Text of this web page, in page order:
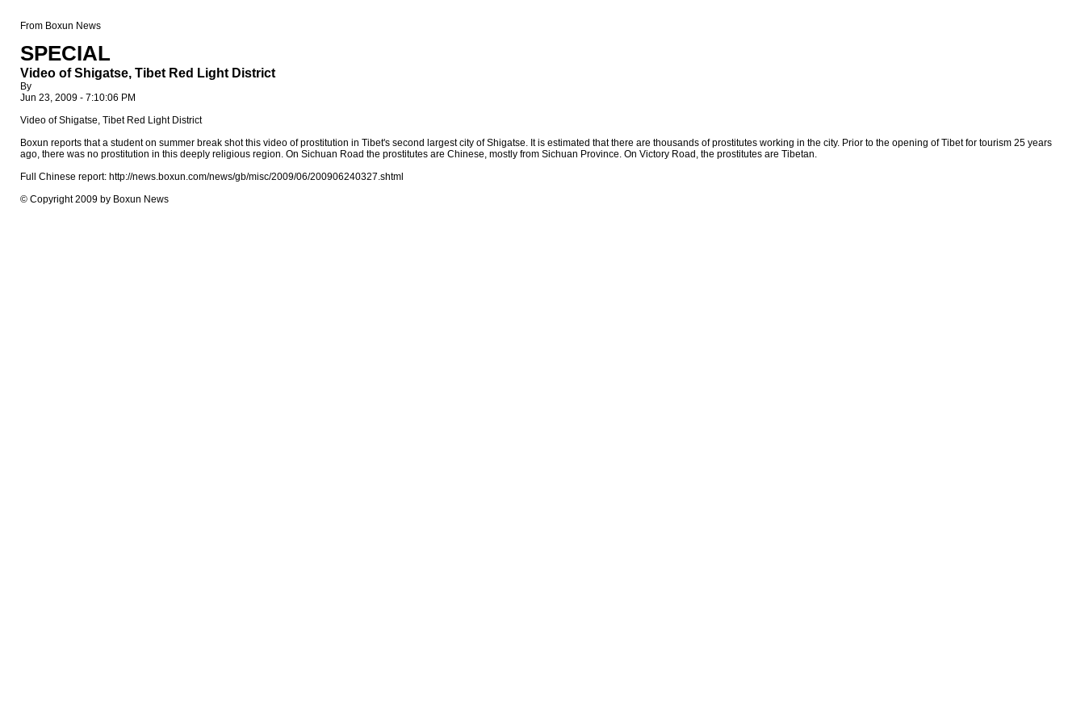
From Boxun News
SPECIAL
Video of Shigatse, Tibet Red Light District
By
Jun 23, 2009 - 7:10:06 PM
Video of Shigatse, Tibet Red Light District
Boxun reports that a student on summer break shot this video of prostitution in Tibet's second largest city of Shigatse. It is estimated that there are thousands of prostitutes working in the city. Prior to the opening of Tibet for tourism 25 years
ago, there was no prostitution in this deeply religious region. On Sichuan Road the prostitutes are Chinese, mostly from Sichuan Province. On Victory Road, the prostitutes are Tibetan.
Full Chinese report: http://news.boxun.com/news/gb/misc/2009/06/200906240327.shtml
© Copyright 2009 by Boxun News